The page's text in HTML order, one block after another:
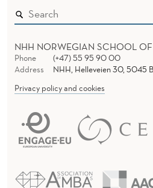
NHH NORWEGIAN SCHOOL
Phone
(+47) 55 95 90 00
Address
NHH, Helleveien 30, 5045
Privacy policy and cookies